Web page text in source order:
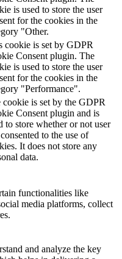
is used to store the user
for the cookies in the
"Other.
cookie is set by GDPR
Consent plugin. The
is used to store the user
for the cookies in the
"Performance".
cookie is set by the GDPR
Consent plugin and is
to store whether or not user
to the use of
It does not store any
data.
functionalities like
media platforms, collect
and analyze the key